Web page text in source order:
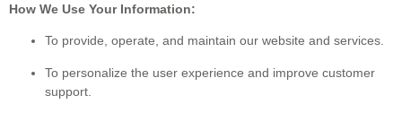
How We Use Your Information:
To provide, operate, and maintain our website and services.
To personalize the user experience and improve customer
support.